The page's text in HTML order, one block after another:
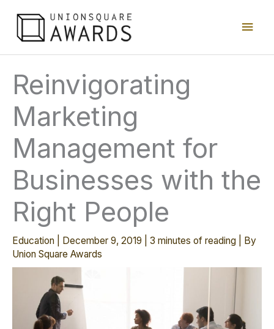
content
Main
Reinvigorating
Marketing
Management for
Businesses with the
Right People
Education December 9, 2019 3 minutes of reading | By
Union Square Awards